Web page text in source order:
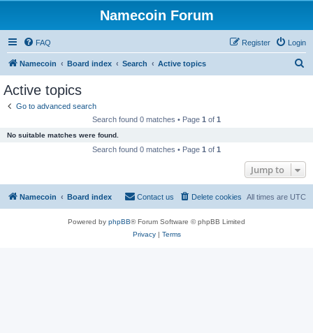
Namecoin Forum
FAQ Login
Register
Namecoin Board index Search Active topics
Active topics
Go to advanced search
Search found 0 matches • Page 1 of 1
No suitable matches were found.
Search found 0 matches • Page 1 of 1
Jump to
Namecoin Board index All times are UTC
Delete cookies
Contact us
Powered by phpBB® Forum Software © phpBB Limited
Privacy| Terms